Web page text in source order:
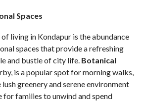
Spaces
living in Kondapur is the abundance
spaces that provide a refreshing
and bustle of city life. Botanical
is a popular spot for morning walks,
lush greenery and serene environment
for families to unwind and spend